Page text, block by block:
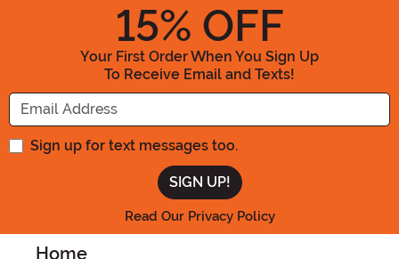
15% OFF
Your First Order When You Sign Up
To Receive Email and Texts!
Enter your Email Address
Sign up for text messages too.
Read Our Privacy Policy
Home